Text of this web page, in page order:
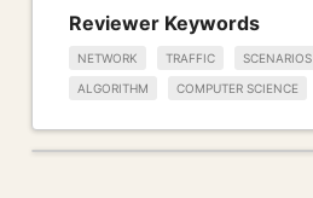
Reviewer Keywords
NETWORK TRAFFIC SCENARIOS
ALGORITHM COMPUTER SCIENCE